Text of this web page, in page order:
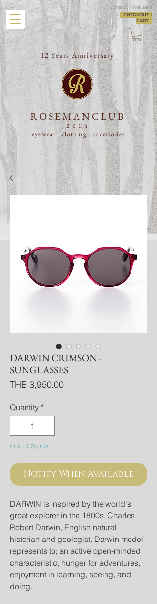
Currency : Thai Baht
CHECKOUT /
CART
12 Years Anniversary
ROSEMANCLUB
2014
eyewear . clothing . accessories
DARWIN CRIMSON -
SUNGLASSES
THB 3,950.00Price
Quantity *
Out of Stock
Notify When Available
DARWIN is inspired by the world's
great explorer in the 1800s, Charles
Robert Darwin, English natural
historian and geologist. Darwin model
represents to; an active open-minded
characteristic, hunger for adventures,
enjoyment in learning, seeing, and
doing.